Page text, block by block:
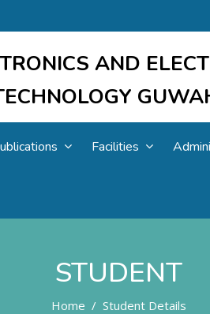
AND
Facilities
STUDENT
Home Student Details